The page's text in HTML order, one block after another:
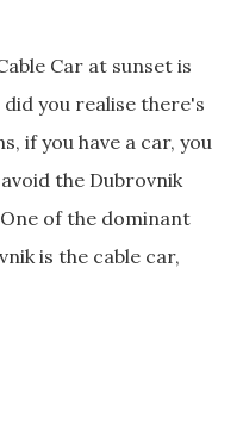
Car at sunset is
you realise there's
if you have a car, you
the Dubrovnik
of the dominant
is the cable car,